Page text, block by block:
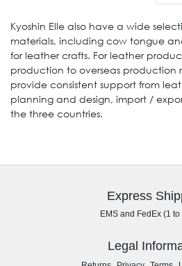
Kyoshin Elle also have a wide
materials, including cow tongue
for leather crafts. For leather
production to overseas production
provide consistent support from
planning and design, import /
the three countries.
Express
EMS and FedEx (1
Legal